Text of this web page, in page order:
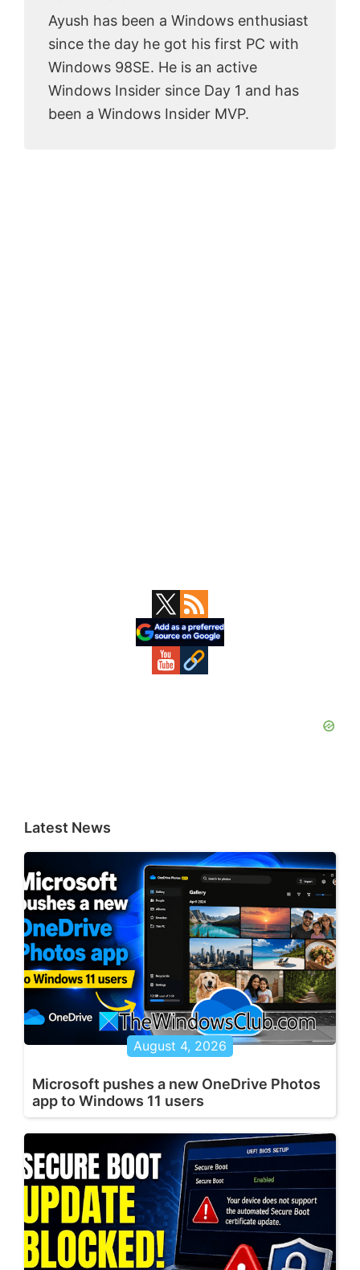
Ayush has been a Windows enthusiast
since the day he got his first PC with
Windows 98SE. He is an active
Windows Insider since Day 1 and has
been a Windows Insider MVP.
Latest News
August 4, 2026
Microsoft pushes a new OneDrive Photos
app to Windows 11 users